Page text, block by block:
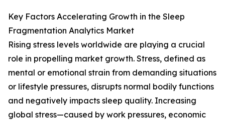
Key Factors Accelerating Growth in the Sleep
Fragmentation Analytics Market
Rising stress levels worldwide are playing a crucial
role in propelling market growth. Stress, defined as
mental or emotional strain from demanding situations
or lifestyle pressures, disrupts normal bodily functions
and negatively impacts sleep quality. Increasing
global stress—caused by work pressures, economic